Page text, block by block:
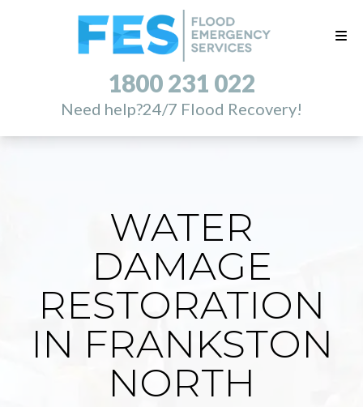
1800 231 022
Need help?24/7 Flood Recovery!
WATER
DAMAGE
RESTORATION
IN FRANKSTON
NORTH